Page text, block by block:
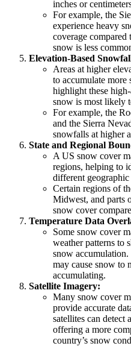
inches or
For example, the
experience heavy
coverage compared
snow is less
Elevation-Based
Areas at higher
to accumulate
highlight these
snow is most likely
For example, the
and the Sierra
snowfalls at higher
State and Regional
A US snow cover
regions, helping to
different geographic
Certain regions of
Midwest, and parts
snow cover
Temperature Data
Some snow cover
weather patterns to
snow accumulation.
may cause snow to
accumulating.
Satellite Imagery:
Many snow cover
provide accurate
satellites can detect
offering a more
country’s snow